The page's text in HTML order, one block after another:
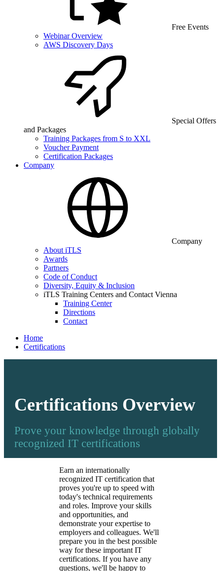
Free Events
Webinar Overview
AWS Discovery Days
Special Offers
and Packages
Training Packages from S to XXL
Voucher Payment
Certification Packages
Company
Company
About iTLS
Awards
Partners
Code of Conduct
Diversity, Equity & Inclusion
iTLS Training Centers and Contact Vienna
Training Center
Directions
Contact
Home
Certifications
Certifications Overview
Prove your knowledge through globally
recognized IT certifications
Earn an internationally
recognized IT certification that
proves you're up to speed with
today's technical requirements
and roles. Improve your skills
and opportunities, and
demonstrate your expertise to
employers and colleagues. We'll
prepare you in the best possible
way for these important IT
certifications. If you have any
questions, we'll be happy to